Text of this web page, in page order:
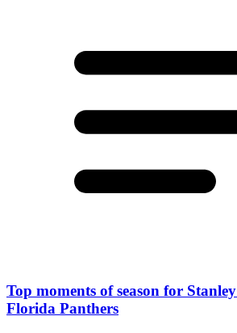
Top moments of season for
Florida Panthers